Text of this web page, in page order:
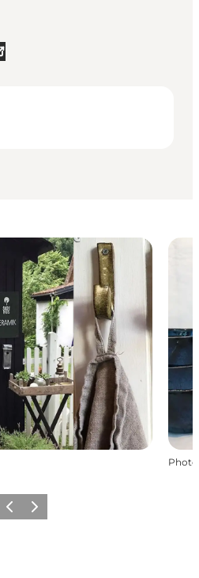
Photo
Previous
Next